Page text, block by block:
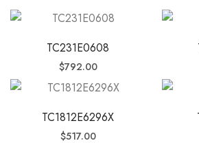
TC231E0608
$792.00
TC1812E6296X
$517.00